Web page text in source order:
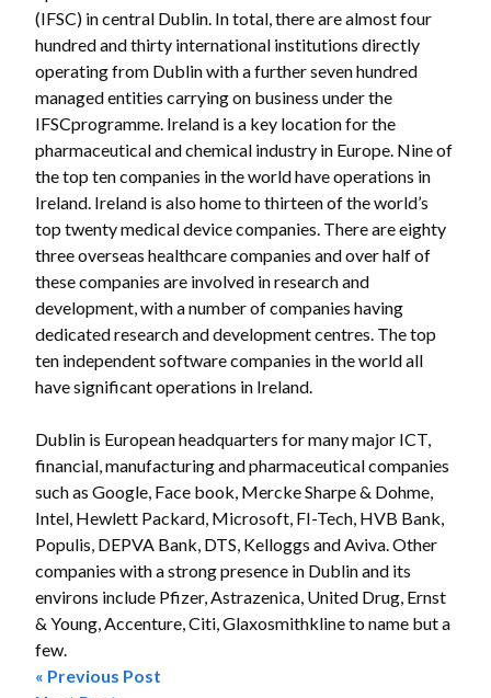
(IFSC) in central Dublin. In total, there are almost four
hundred and thirty international institutions directly
operating from Dublin with a further seven hundred
managed entities carrying on business under the
IFSCprogramme. Ireland is a key location for the
pharmaceutical and chemical industry in Europe. Nine of
the top ten companies in the world have operations in
Ireland. Ireland is also home to thirteen of the world’s
top twenty medical device companies. There are eighty
three overseas healthcare companies and over half of
these companies are involved in research and
development, with a number of companies having
dedicated research and development centres. The top
ten independent software companies in the world all
have significant operations in Ireland.
Dublin is European headquarters for many major ICT,
financial, manufacturing and pharmaceutical companies
such as Google, Face book, Mercke Sharpe & Dohme,
Intel, Hewlett Packard, Microsoft, FI-Tech, HVB Bank,
Populis, DEPVA Bank, DTS, Kelloggs and Aviva. Other
companies with a strong presence in Dublin and its
environs include Pfizer, Astrazenica, United Drug, Ernst
& Young, Accenture, Citi, Glaxosmithkline to name but a
few.
« Previous Post